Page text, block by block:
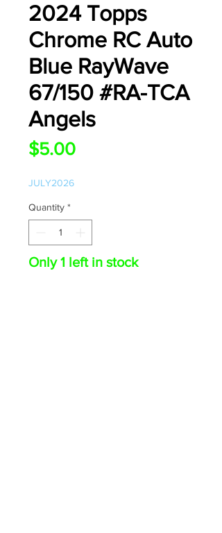
2024 Topps
Chrome RC Auto
Blue RayWave
67/150 #RA-TCA
Angels
$5.00Price
JULY2026
Quantity *
Only 1 left in stock